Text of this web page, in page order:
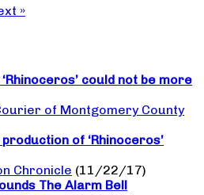
»
could not be more
of Montgomery County
of ‘Rhinoceros’
Chronicle (11/22/17)
The Alarm Bell